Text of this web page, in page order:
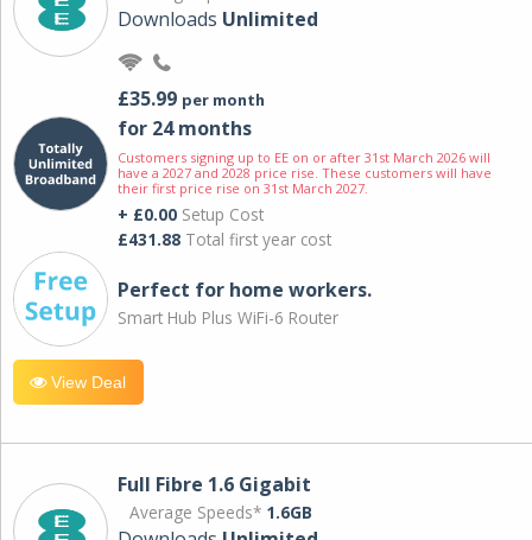
Downloads Unlimited
£35.99 per month
for 24 months
Customers signing up to EE on or after 31st March 2026 will
have a 2027 and 2028 price rise. These customers will have
their first price rise on 31st March 2027.
+ £0.00 Setup Cost
£431.88 Total first year cost
Perfect for home workers.
Smart Hub Plus WiFi-6 Router
View Deal
Full Fibre 1.6 Gigabit
Average Speeds* 1.6GB